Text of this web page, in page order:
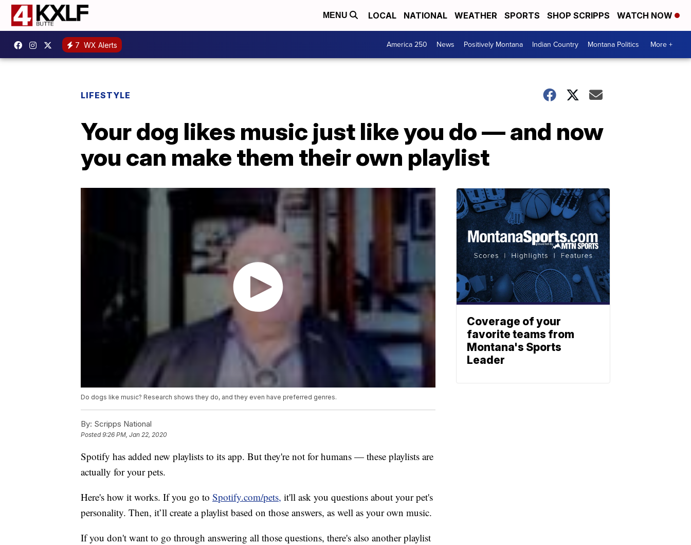
MENU LOCAL NATIONAL WEATHER SPORTS SHOP SCRIPPS WATCH NOW
7 WX Alerts America 250 News Positively Montana Indian Country Montana Politics More +
LIFESTYLE
Your dog likes music just like you do — and now
you can make them their own playlist
Do dogs like music? Research shows they do, and they even have preferred genres.
By: Scripps National
Posted9:26 PM, Jan 22, 2020
Spotify has added new playlists to its app. But they're not for humans — these playlists are
actually for your pets.
Here's how it works. If you go to Spotify.com/pets, it'll ask you questions about your pet's
personality. Then, it’ll create a playlist based on those answers, as well as your own music.
If you don't want to go through answering all those questions, there's also another playlist
Coverage of your
favorite teams from
Montana's Sports
Leader